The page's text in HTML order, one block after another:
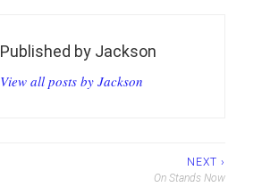
Published by Jackson
View all posts by Jackson
NEXT ›
On Stands Now